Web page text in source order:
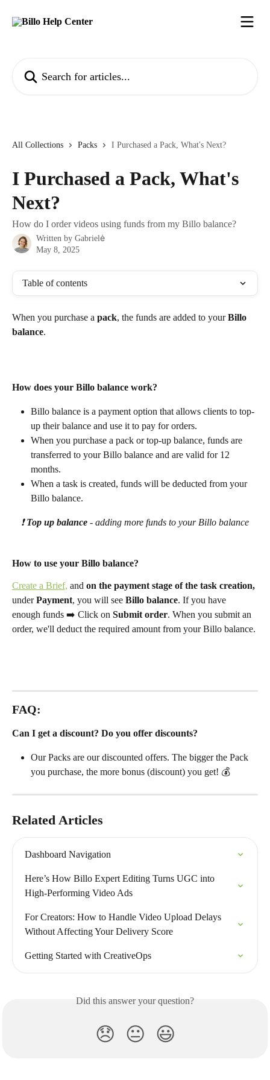
All Collections Packs I Purchased a Pack, What's Next?
I Purchased a Pack, What's
Next?
How do I order videos using funds from my Billo balance?
Written by Gabrielė
May 8, 2025
Table of contents
When you purchase a pack, the funds are added to your Billo
balance.
How does your Billo balance work?
Billo balance is a payment option that allows clients to top-
up their balance and use it to pay for orders.
When you purchase a pack or top-up balance, funds are
transferred to your Billo balance and are valid for 12
months.
When a task is created, funds will be deducted from your
Billo balance.
❗ Top up balance - adding more funds to your Billo balance
How to use your Billo balance?
Create a Brief, and on the payment stage of the task creation,
under Payment, you will see Billo balance. If you have
enough funds ➡️ Click on Submit order. When you submit an
order, we'll deduct the required amount from your Billo balance.
FAQ:
Can I get a discount? Do you offer discounts?
Our Packs are our discounted offers. The bigger the Pack
you purchase, the more bonus (discount) you get! 💰
Related Articles
Dashboard Navigation
Here’s How Billo Expert Editing Turns UGC into
High-Performing Video Ads
For Creators: How to Handle Video Upload Delays
Without Affecting Your Delivery Score
Getting Started with CreativeOps
Did this answer your question?
😞 😐 😃